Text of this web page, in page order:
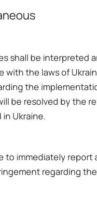
shall be interpreted
with the laws of
the
be resolved by the
Ukraine.
to immediately report
regarding